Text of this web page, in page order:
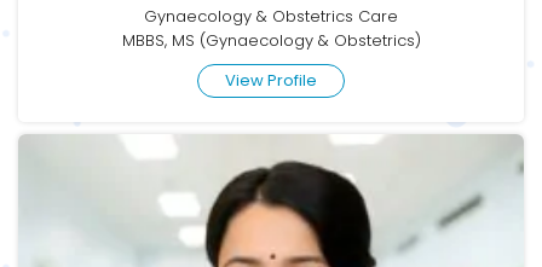
Gynaecology & Obstetrics Care
MBBS, MS (Gynaecology & Obstetrics)
View Profile